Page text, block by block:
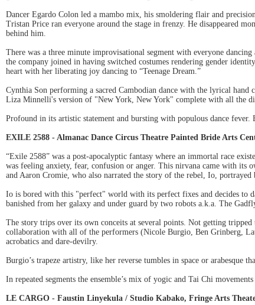
Dancer Egardo Colon led a mambo mix, his smoldering flair and
Tristan Price ran everyone around the stage in frenzy. He disappeared
behind him.
There was a three minute improvisational segment with everyone
the company joined in having switched costumes rendering gender
heart with her liberating joy dancing to “Teenage Dream.”
Cynthia Son performing a sacred Cambodian dance with the lyrical hand
Liza Minnelli's version of "New York, New York" complete with all the
Profound in its artistic statement and bursting with populous dance
EXILE 2588 - Almanac Dance Circus Theatre Painted Bride Arts
“Exile 2588” was a post-apocalyptic fantasy where an immortal race
was feeling anxiety, fear, confusion or anger. This nirvana came with its
and Aaron Cromie, who also narrated the story of the rebel, Io,
Io is bored with this "perfect" world with its perfect fixes and decides to
banished from her galaxy and under guard by two robots a.k.a. The
The story trips over its own conceits at several points. Not getting
collaboration with all of the performers (Nicole Burgio, Ben Grinberg,
acrobatics and dare-devilry.
Burgio’s trapeze artistry, like her reverse tumbles in space or arabesque
In repeated segments the ensemble’s mix of yogic and Tai Chi
LE CARGO - Faustin Linyekula / Studio Kabako, Fringe Arts